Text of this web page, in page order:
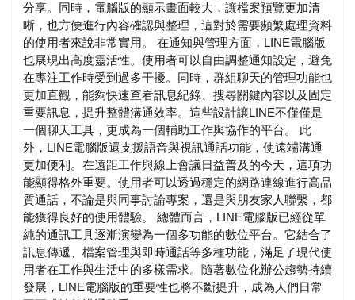
分享。同時，電腦版的顯示畫面較大，讓檔案預覽更加清
晰，也方便進行內容確認與整理，這對於需要頻繁處理資料
的使用者來說非常實用。 在通知與管理方面，LINE電腦版
也展現出高度靈活性。使用者可以自由調整通知設定，避免
在專注工作時受到過多干擾。同時，群組聊天的管理功能也
更加直觀，能夠快速查看訊息紀錄、搜尋關鍵內容以及固定
重要訊息，提升整體溝通效率。這些設計讓LINE不僅僅是
一個聊天工具，更成為一個輔助工作與協作的平台。 此
外，LINE電腦版還支援語音與視訊通話功能，使遠端溝通
更加便利。在遠距工作與線上會議日益普及的今天，這項功
能顯得格外重要。使用者可以透過穩定的網路連線進行高品
質通話，不論是與同事討論專案，還是與朋友家人聯繫，都
能獲得良好的使用體驗。 總體而言，LINE電腦版已經從單
純的通訊工具逐漸演變為一個多功能的數位平台。它結合了
訊息傳遞、檔案管理與即時通話等多種功能，滿足了現代使
用者在工作與生活中的多樣需求。隨著數位化辦公趨勢持續
發展，LINE電腦版的重要性也將不斷提升，成為人們日常